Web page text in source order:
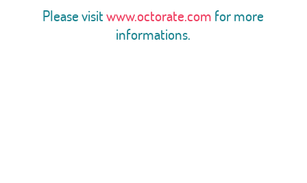
Please visitwww.octorate.com for more
informations.